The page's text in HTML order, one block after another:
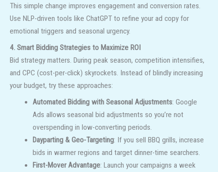
This simple change improves engagement and conversion rates.
Use NLP-driven tools like ChatGPT to refine your ad copy for
emotional triggers and seasonal urgency.
4. Smart Bidding Strategies to Maximize ROI
Bid strategy matters. During peak season, competition intensifies,
and CPC (cost-per-click) skyrockets. Instead of blindly increasing
your budget, try these approaches:
Automated Bidding with Seasonal Adjustments: Google
Ads allows seasonal bid adjustments so you’re not
overspending in low-converting periods.
Dayparting & Geo-Targeting: If you sell BBQ grills, increase
bids in warmer regions and target dinner-time searchers.
First-Mover Advantage: Launch your campaigns a week